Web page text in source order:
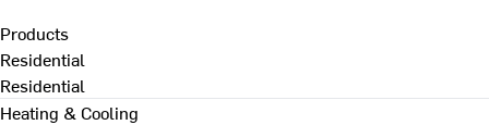
Products
Residential
Residential
Heating & Cooling